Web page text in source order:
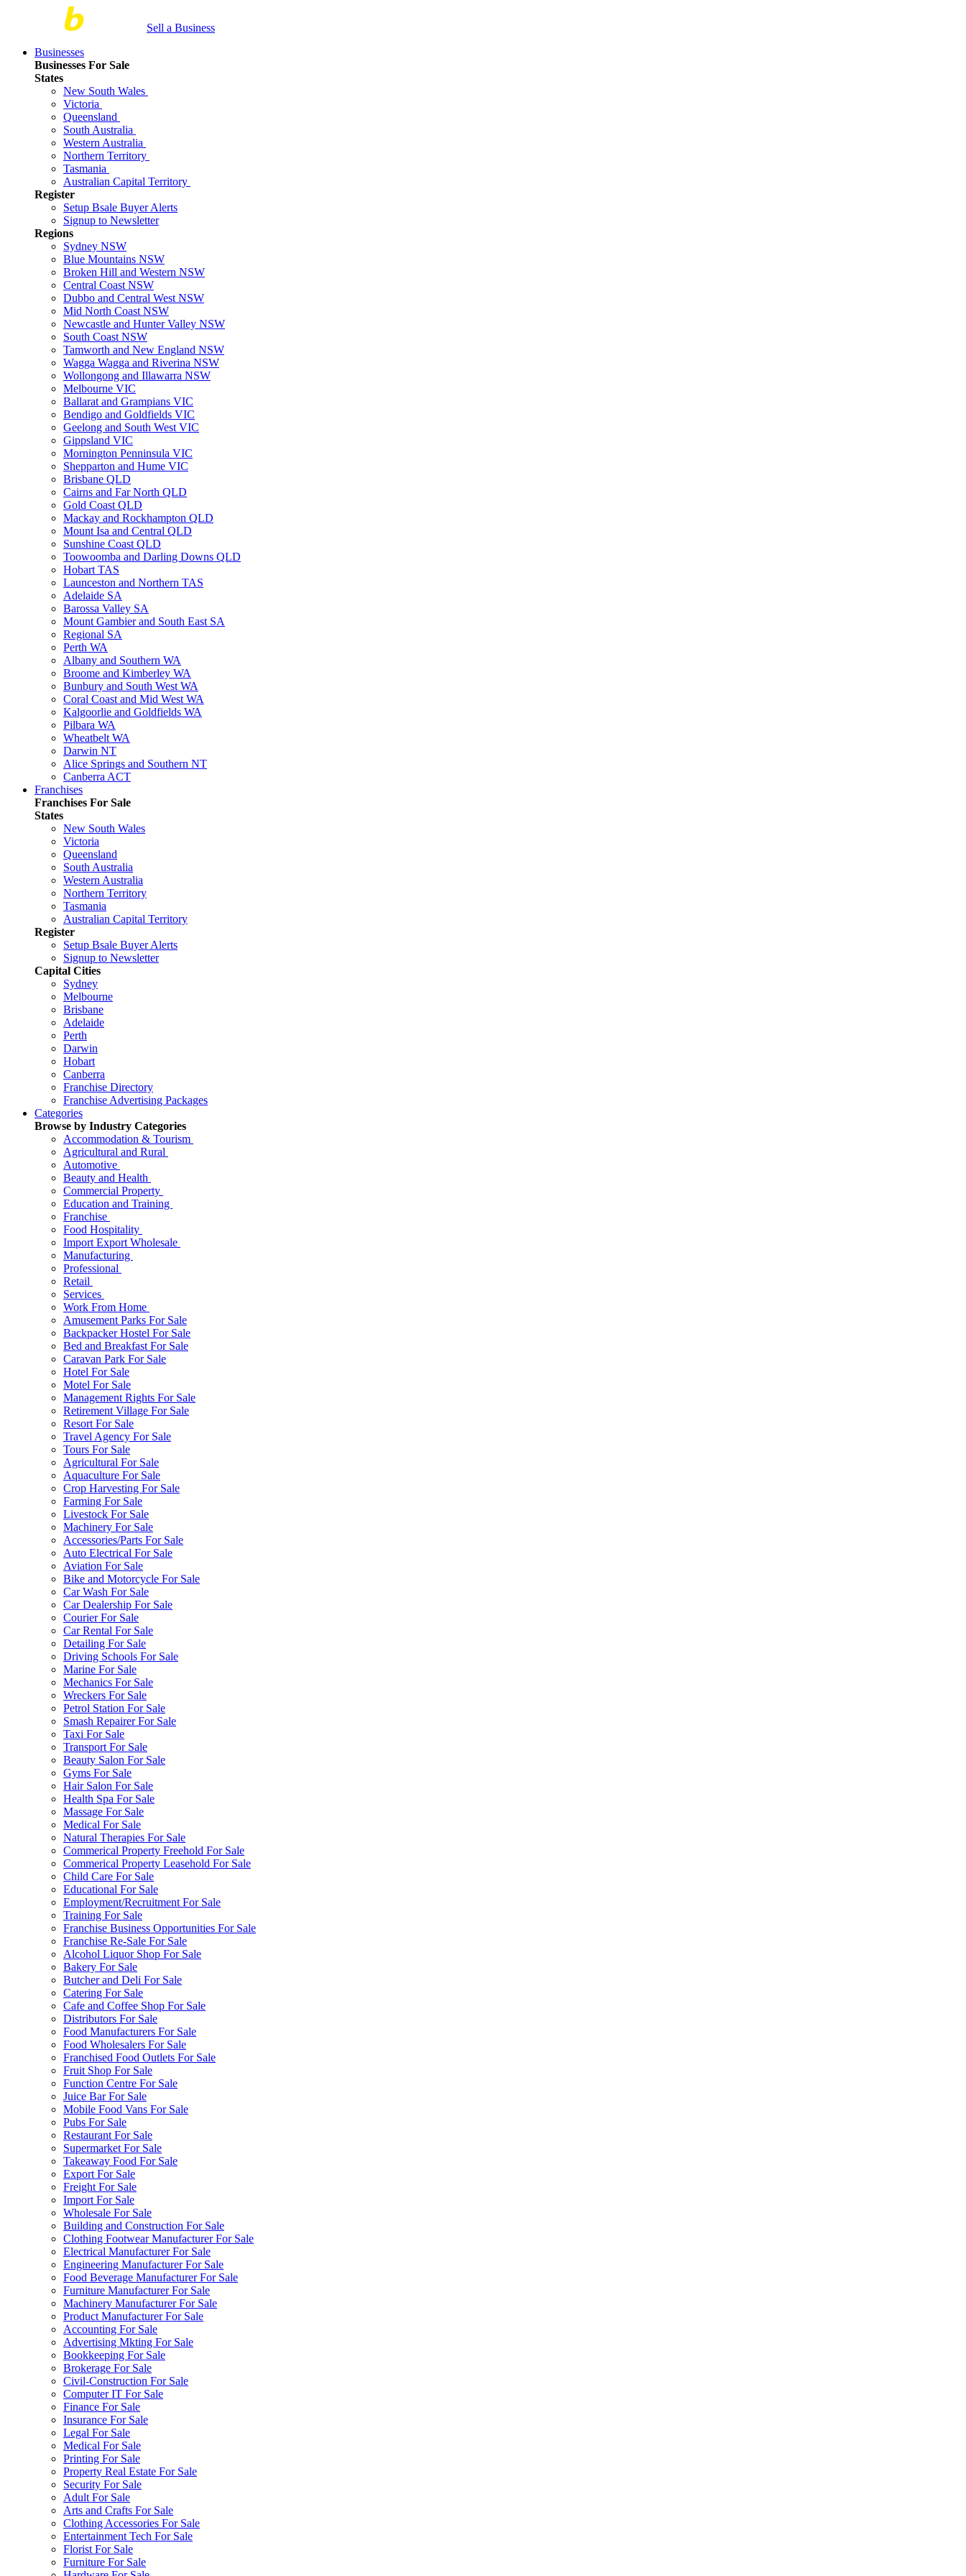
Sell a Business
Businesses
Businesses For Sale
States
New South Wales
Victoria
Queensland
South Australia
Western Australia
Northern Territory
Tasmania
Australian Capital Territory
Register
Setup Bsale Buyer Alerts
Signup to Newsletter
Regions
Sydney NSW
Blue Mountains NSW
Broken Hill and Western NSW
Central Coast NSW
Dubbo and Central West NSW
Mid North Coast NSW
Newcastle and Hunter Valley NSW
South Coast NSW
Tamworth and New England NSW
Wagga Wagga and Riverina NSW
Wollongong and Illawarra NSW
Melbourne VIC
Ballarat and Grampians VIC
Bendigo and Goldfields VIC
Geelong and South West VIC
Gippsland VIC
Mornington Penninsula VIC
Shepparton and Hume VIC
Brisbane QLD
Cairns and Far North QLD
Gold Coast QLD
Mackay and Rockhampton QLD
Mount Isa and Central QLD
Sunshine Coast QLD
Toowoomba and Darling Downs QLD
Hobart TAS
Launceston and Northern TAS
Adelaide SA
Barossa Valley SA
Mount Gambier and South East SA
Regional SA
Perth WA
Albany and Southern WA
Broome and Kimberley WA
Bunbury and South West WA
Coral Coast and Mid West WA
Kalgoorlie and Goldfields WA
Pilbara WA
Wheatbelt WA
Darwin NT
Alice Springs and Southern NT
Canberra ACT
Franchises
Franchises For Sale
States
New South Wales
Victoria
Queensland
South Australia
Western Australia
Northern Territory
Tasmania
Australian Capital Territory
Register
Setup Bsale Buyer Alerts
Signup to Newsletter
Capital Cities
Sydney
Melbourne
Brisbane
Adelaide
Perth
Darwin
Hobart
Canberra
Franchise Directory
Franchise Advertising Packages
Categories
Browse by Industry Categories
Accommodation & Tourism
Agricultural and Rural
Automotive
Beauty and Health
Commercial Property
Education and Training
Franchise
Food Hospitality
Import Export Wholesale
Manufacturing
Professional
Retail
Services
Work From Home
Amusement Parks For Sale
Backpacker Hostel For Sale
Bed and Breakfast For Sale
Caravan Park For Sale
Hotel For Sale
Motel For Sale
Management Rights For Sale
Retirement Village For Sale
Resort For Sale
Travel Agency For Sale
Tours For Sale
Agricultural For Sale
Aquaculture For Sale
Crop Harvesting For Sale
Farming For Sale
Livestock For Sale
Machinery For Sale
Accessories/Parts For Sale
Auto Electrical For Sale
Aviation For Sale
Bike and Motorcycle For Sale
Car Wash For Sale
Car Dealership For Sale
Courier For Sale
Car Rental For Sale
Detailing For Sale
Driving Schools For Sale
Marine For Sale
Mechanics For Sale
Wreckers For Sale
Petrol Station For Sale
Smash Repairer For Sale
Taxi For Sale
Transport For Sale
Beauty Salon For Sale
Gyms For Sale
Hair Salon For Sale
Health Spa For Sale
Massage For Sale
Medical For Sale
Natural Therapies For Sale
Commerical Property Freehold For Sale
Commerical Property Leasehold For Sale
Child Care For Sale
Educational For Sale
Employment/Recruitment For Sale
Training For Sale
Franchise Business Opportunities For Sale
Franchise Re-Sale For Sale
Alcohol Liquor Shop For Sale
Bakery For Sale
Butcher and Deli For Sale
Catering For Sale
Cafe and Coffee Shop For Sale
Distributors For Sale
Food Manufacturers For Sale
Food Wholesalers For Sale
Franchised Food Outlets For Sale
Fruit Shop For Sale
Function Centre For Sale
Juice Bar For Sale
Mobile Food Vans For Sale
Pubs For Sale
Restaurant For Sale
Supermarket For Sale
Takeaway Food For Sale
Export For Sale
Freight For Sale
Import For Sale
Wholesale For Sale
Building and Construction For Sale
Clothing Footwear Manufacturer For Sale
Electrical Manufacturer For Sale
Engineering Manufacturer For Sale
Food Beverage Manufacturer For Sale
Furniture Manufacturer For Sale
Machinery Manufacturer For Sale
Product Manufacturer For Sale
Accounting For Sale
Advertising Mkting For Sale
Bookkeeping For Sale
Brokerage For Sale
Civil-Construction For Sale
Computer IT For Sale
Finance For Sale
Insurance For Sale
Legal For Sale
Medical For Sale
Printing For Sale
Property Real Estate For Sale
Security For Sale
Adult For Sale
Arts and Crafts For Sale
Clothing Accessories For Sale
Entertainment Tech For Sale
Florist For Sale
Furniture For Sale